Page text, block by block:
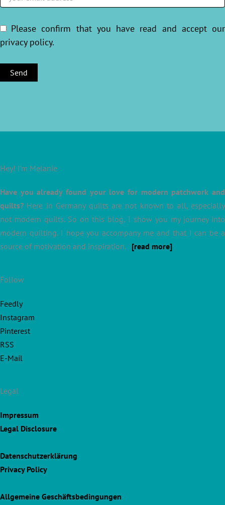
Please confirm that you have read and accept our
privacy policy.
Hey! I’m Melanie
Have you already found your love for modern patchwork and
quilts? Here in Germany quilts are not known to all, especially
not modern quilts. So on this blog, I show you my journey into
modern quilting. I hope you accompany me and that I can be a
source of motivation and inspiration. [read more]
Follow
Feedly
Instagram
Pinterest
RSS
E-Mail
Legal
Impressum
Legal Disclosure
Datenschutzerklärung
Privacy Policy
Allgemeine Geschäftsbedingungen